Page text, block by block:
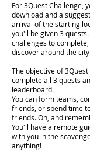
For 3Quest Challenge,
download and a
arrival of the starting
you'll be given 3
challenges to
discover around the
The objective of
complete all 3 quests
leaderboard.
You can form teams,
friends, or spend time
friends. Oh, and
You'll have a remote
with you in the
anything!